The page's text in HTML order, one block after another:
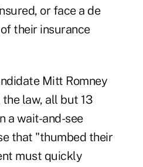
or face a de
their insurance
Mitt Romney
law, all but 13
a wait-and-see
that "thumbed their
must quickly